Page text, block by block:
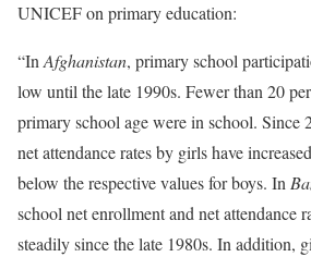
UNICEF on primary education:
“InAfghanistan, primary school
low until the late 1990s. Fewer than 20
primary school age were in school. Since
net attendance rates by girls have
below the respective values for boys. In
school net enrollment and net attendance
steadily since the late 1980s. In addition,